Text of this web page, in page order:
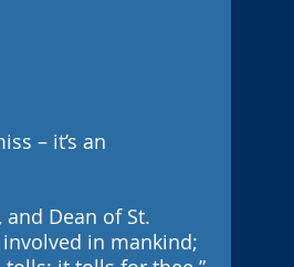
– it’s an
and Dean of St.
involved in mankind;